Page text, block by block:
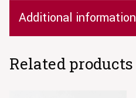
Additional information
Related products